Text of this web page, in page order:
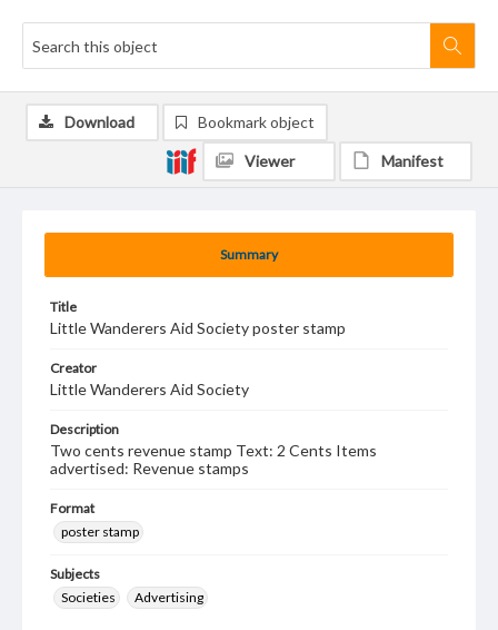
Summary
Title
Little Wanderers Aid Society poster stamp
Creator
Little Wanderers Aid Society
Description
Two cents revenue stamp Text: 2 Cents Items
advertised: Revenue stamps
Format
poster stamp
Subjects
Societies
Advertising
Download Bookmark object
Viewer Manifest